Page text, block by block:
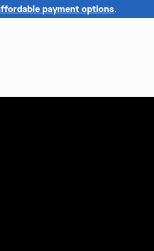
payment options.